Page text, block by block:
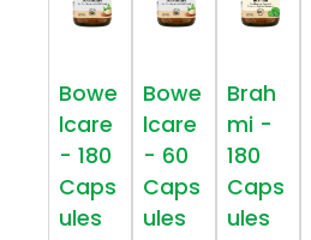
Bowe
lcare
- 180
Caps
ules
Bowe
lcare
- 60
Caps
ules
Brah
mi -
180
Caps
ules